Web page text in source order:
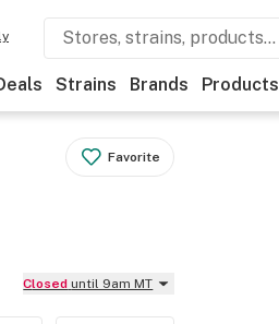
Strains Brands Products
Favorite
Closed until 9am MT